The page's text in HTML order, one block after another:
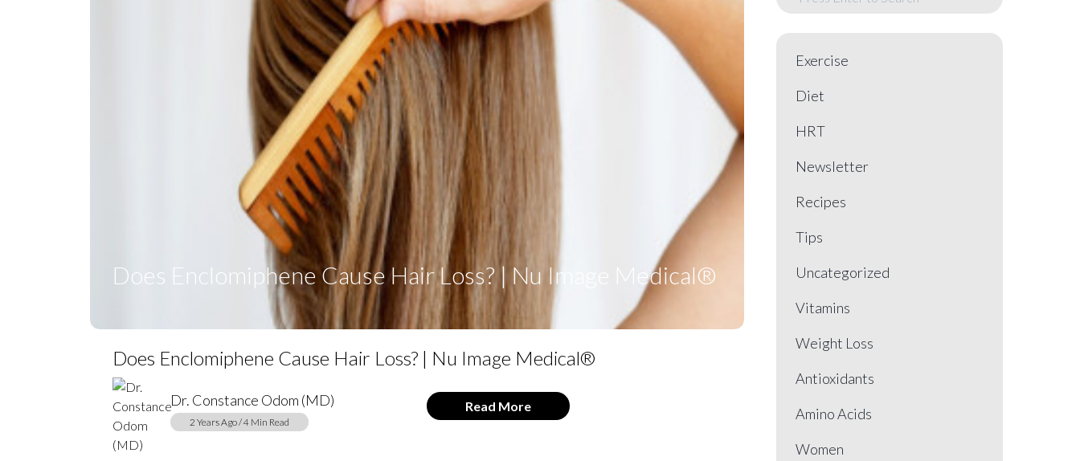
Does Enclomiphene Cause Hair Loss? | Nu Image Medical®
Does Enclomiphene Cause Hair Loss? | Nu Image Medical®
Dr. Constance Odom (MD)
2 Years Ago / 4 Min Read
Read More
Exercise
Diet
HRT
Newsletter
Recipes
Tips
Uncategorized
Vitamins
Weight Loss
Antioxidants
Amino Acids
Women